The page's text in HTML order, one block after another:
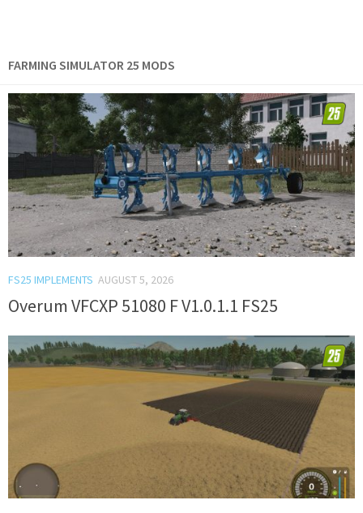
FARMING SIMULATOR 25 MODS
FS25 IMPLEMENTS AUGUST 5, 2026
Overum VFCXP 51080 F V1.0.1.1 FS25